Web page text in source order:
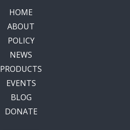
HOME
ABOUT
POLICY
NEWS
PRODUCTS
EVENTS
BLOG
DONATE